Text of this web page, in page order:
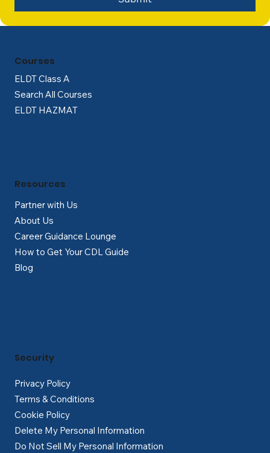
ELDT Class A
Search All Courses
ELDT HAZMAT
Courses
Partner with Us
About Us
Career Guidance Lounge
How to Get Your CDL Guide
Blog
Resources
Privacy Policy
Terms & Conditions
Cookie Policy
Delete My Personal Information
Do Not Sell My Personal Information
Security